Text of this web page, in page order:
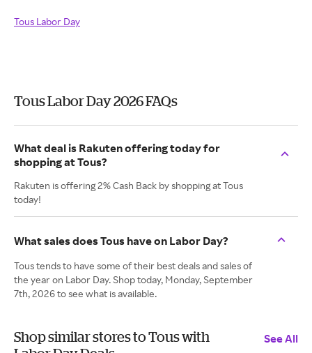
Tous Labor Day
Tous Labor Day 2026 FAQs
What deal is Rakuten offering today for
shopping at Tous?
Rakuten is offering 2% Cash Back by shopping at Tous
today!
What sales does Tous have on Labor Day?
Tous tends to have some of their best deals and sales of
the year on Labor Day. Shop today, Monday, September
7th, 2026 to see what is available.
Shop similar stores to Tous with
See All